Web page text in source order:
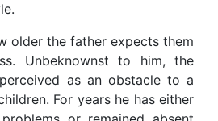
older the father expects them
Unbeknownst to him, the
as an obstacle to a
For years he has either